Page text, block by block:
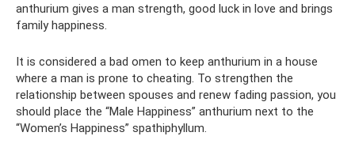
anthurium gives a man strength, good luck in love and brings
family happiness.
It is considered a bad omen to keep anthurium in a house
where a man is prone to cheating. To strengthen the
relationship between spouses and renew fading passion, you
should place the “Male Happiness” anthurium next to the
“Women’s Happiness” spathiphyllum.